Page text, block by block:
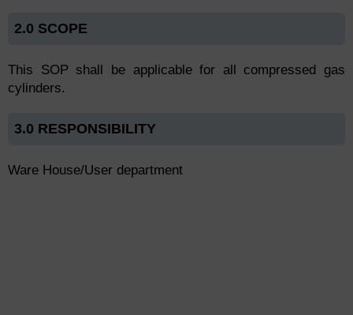
2.0 SCOPE
This SOP shall be applicable for all compressed gas
cylinders.
3.0 RESPONSIBILITY
Ware House/User department